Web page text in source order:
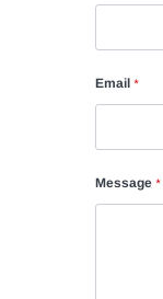
Email *
Message *